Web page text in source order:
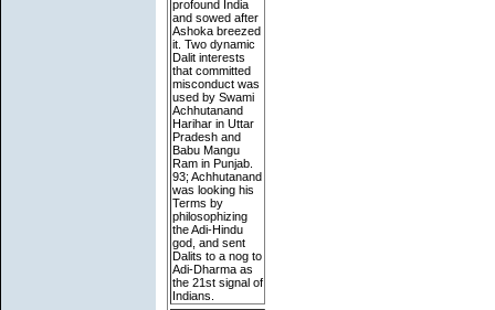
profound India
and sowed after
Ashoka breezed
it. Two dynamic
Dalit interests
that committed
misconduct was
used by Swami
Achhutanand
Harihar in Uttar
Pradesh and
Babu Mangu
Ram in Punjab.
93; Achhutanand
was looking his
Terms by
philosophizing
the Adi-Hindu
god, and sent
Dalits to a nog to
Adi-Dharma as
the 21st signal of
Indians.